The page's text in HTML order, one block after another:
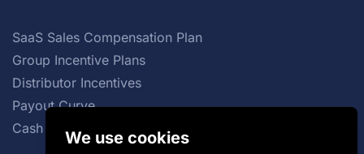
SaaS Sales Compensation Plan
Group Incentive Plans
Distributor Incentives
Payout Curve
Cash vs Non-cash Incentives
We use cookies